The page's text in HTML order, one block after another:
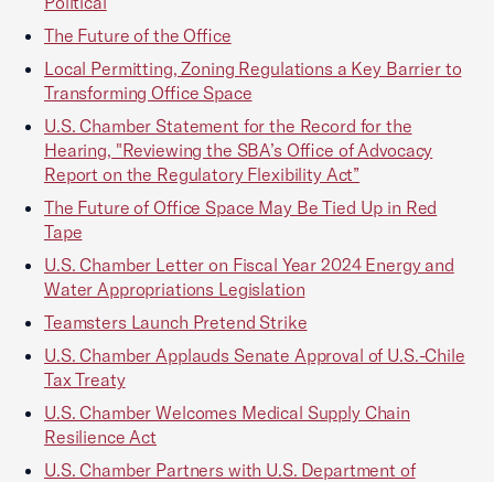
The Future of the Office
Local Permitting, Zoning Regulations a Key Barrier to
Transforming Office Space
U.S. Chamber Statement for the Record for the
Hearing, " Reviewing the SBA’s Office of Advocacy
Report on the Regulatory Flexibility Act”
The Future of Office Space May Be Tied Up in Red
Tape
U.S. Chamber Letter on Fiscal Year 2024 Energy and
Water Appropriations Legislation
Teamsters Launch Pretend Strike
U.S. Chamber Applauds Senate Approval of U.S.-Chile
Tax Treaty
U.S. Chamber Welcomes Medical Supply Chain
Resilience Act
U.S. Chamber Partners with U.S. Department of